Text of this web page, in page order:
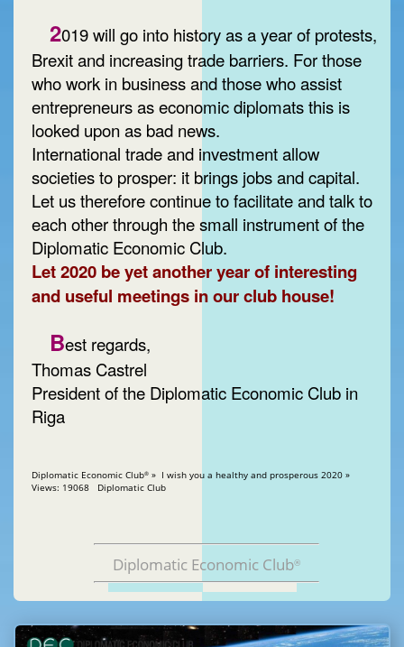
2019 will go into history as a year of protests,
Brexit and increasing trade barriers. For those
who work in business and those who assist
entrepreneurs as economic diplomats this is
looked upon as bad news.
International trade and investment allow
societies to prosper: it brings jobs and capital.
Let us therefore continue to facilitate and talk to
each other through the small instrument of the
Diplomatic Economic Club.
Let 2020 be yet another year of interesting
and useful meetings in our club house!
Best regards,
Thomas Castrel
President of the Diplomatic Economic Club in
Riga
Diplomatic Economic Club® » I wish you a healthy and prosperous 2020 »
Views: 19068 Diplomatic Club
Diplomatic Economic Club®